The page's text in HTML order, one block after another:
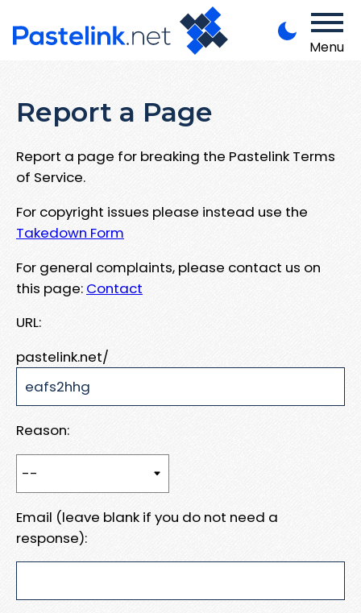
Menu
Report a Page
Report a page for breaking the Pastelink Terms
of Service.
For copyright issues please instead use the
Takedown Form
For general complaints, please contact us on
this page: Contact
URL:
pastelink.net/
Reason:
Email (leave blank if you do not need a
response):